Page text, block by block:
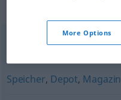
Speicher, Depot, Magazin
More Options